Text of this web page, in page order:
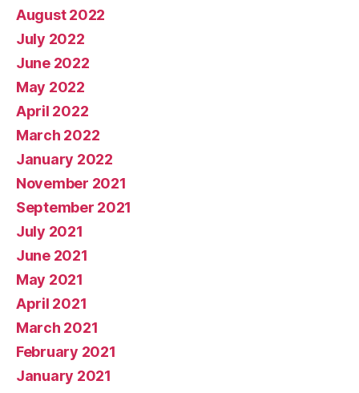
August 2022
July 2022
June 2022
May 2022
April 2022
March 2022
January 2022
November 2021
September 2021
July 2021
June 2021
May 2021
April 2021
March 2021
February 2021
January 2021